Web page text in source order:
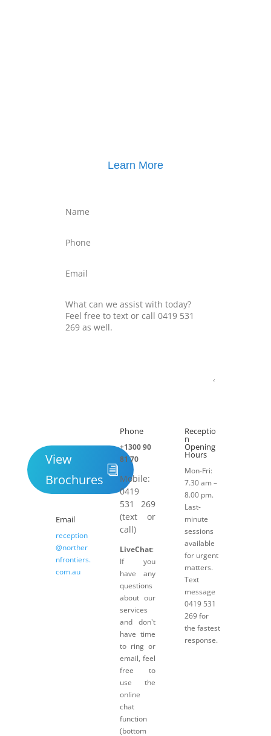
Learn More
View
Brochures
Email
reception
@norther
nfrontiers.
com.au
Phone
+1300 90
81 70
Mobile:
0419
531 269
(text or
call)
LiveChat:
If you
have any
questions
about our
services
and don't
have time
to ring or
email, feel
free to
use the
online
chat
function
(bottom
Receptio
n
Opening
Hours
Mon-Fri:
7.30 am –
8.00 pm.
Last-
minute
sessions
available
for urgent
matters.
Text
message
0419 531
269 for
the fastest
response.